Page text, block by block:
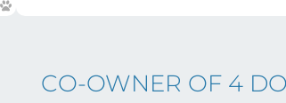
CO-OWNER OF 4